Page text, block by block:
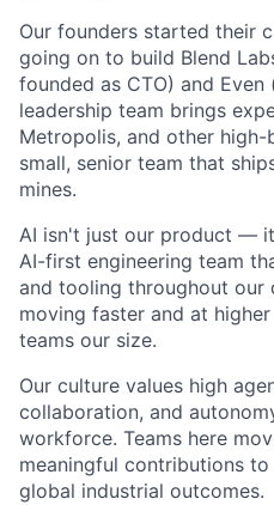
Our founders started their
going on to build Blend
founded as CTO) and
leadership team brings
Metropolis, and other high-
small, senior team that
mines.
AI isn't just our product —
AI-first engineering team
and tooling throughout our
moving faster and at
teams our size.
Our culture values high
collaboration, and
workforce. Teams here
meaningful contributions
global industrial outcomes.